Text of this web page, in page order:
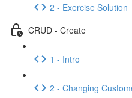
2 - Exercise Solution
CRUD - Create
1 - Intro
2 - Changing